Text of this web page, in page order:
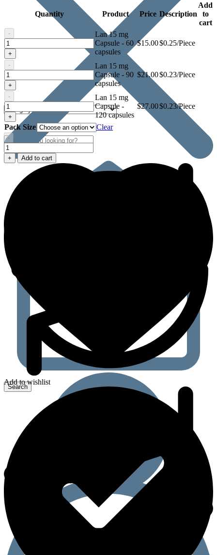
Quantity Product Price Description
Add
to
cart
-
Lan
15
mg
Capsule
+
Lan 15 mg
Capsule - 60
capsules
$15.00$0.25/Piece
-
Lan
15
mg
Capsule
+
Lan 15 mg
Capsule - 90
capsules
$21.00$0.23/Piece
-
Lan
15
mg
Capsule
+
Lan 15 mg
Capsule -
120 capsules
$27.00$0.23/Piece
Pack Size Clear
-
Lan
15
mg
quantity
+ Add to cart
Add to wishlist